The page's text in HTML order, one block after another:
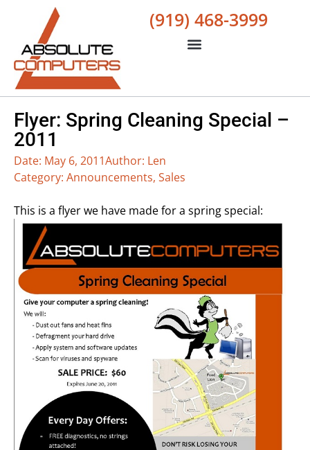
(919) 468-3999
Flyer: Spring Cleaning Special –
2011
Date: May 6, 2011Author: Len
Category: Announcements, Sales
This is a flyer we have made for a spring special: